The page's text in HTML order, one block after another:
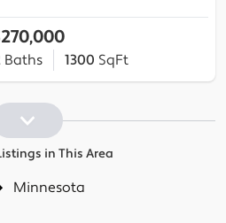
Baths 1300 SqFt
in This Area
Minnesota